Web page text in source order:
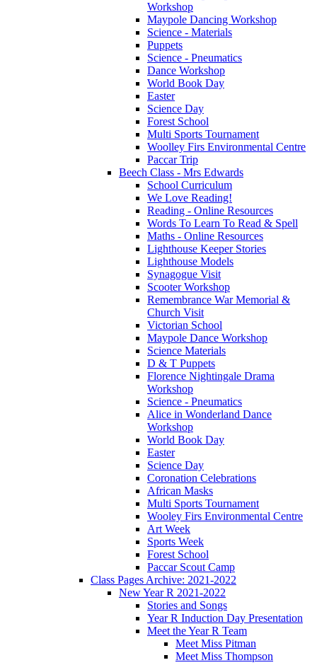
Workshop
Maypole Dancing Workshop
Science - Materials
Puppets
Science - Pneumatics
Dance Workshop
World Book Day
Easter
Science Day
Forest School
Multi Sports Tournament
Woolley Firs Environmental Centre
Paccar Trip
Beech Class - Mrs Edwards
School Curriculum
We Love Reading!
Reading - Online Resources
Words To Learn To Read & Spell
Maths - Online Resources
Lighthouse Keeper Stories
Lighthouse Models
Synagogue Visit
Scooter Workshop
Remembrance War Memorial &
Church Visit
Victorian School
Maypole Dance Workshop
Science Materials
D & T Puppets
Florence Nightingale Drama
Workshop
Science - Pneumatics
Alice in Wonderland Dance
Workshop
World Book Day
Easter
Science Day
Coronation Celebrations
African Masks
Multi Sports Tournament
Wooley Firs Environmental Centre
Art Week
Sports Week
Forest School
Paccar Scout Camp
Class Pages Archive: 2021-2022
New Year R 2021-2022
Stories and Songs
Year R Induction Day Presentation
Meet the Year R Team
Meet Miss Pitman
Meet Miss Thompson